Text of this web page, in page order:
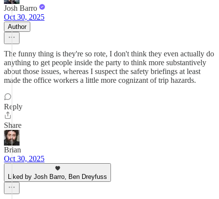
Josh Barro
Oct 30, 2025
Author
The funny thing is they're so rote, I don't think they even actually do
anything to get people inside the party to think more substantively
about those issues, whereas I suspect the safety briefings at least
made the office workers a little more cognizant of trip hazards.
Reply
Share
Brian
Oct 30, 2025
Liked by Josh Barro, Ben Dreyfuss